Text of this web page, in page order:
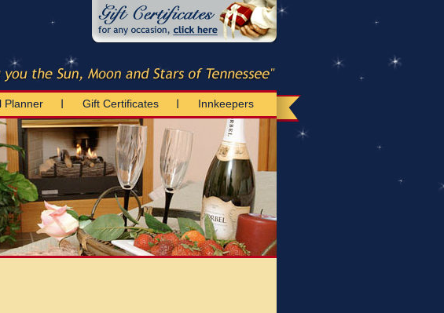
Planner Gift Certificates Innkeepers